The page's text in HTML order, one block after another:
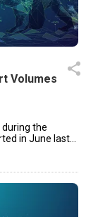
Volumes
the
in June last